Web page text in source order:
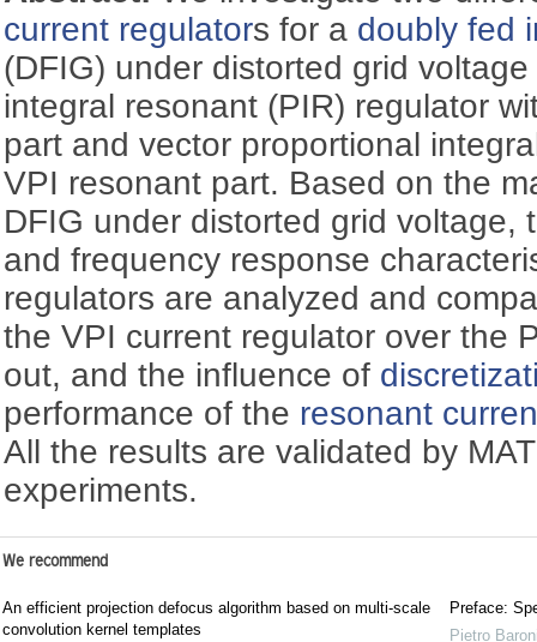
current regulators for a doubly fed
(DFIG) under distorted grid
integral resonant (PIR) regulator
part and vector proportional
VPI resonant part. Based on the
DFIG under distorted grid voltage,
and frequency response
regulators are analyzed and
the VPI current regulator over the
out, and the influence of
performance of the resonant
All the results are validated by
experiments.
We recommend
An efficient projection defocus algorithm based on multi-scale
convolution kernel templates
Preface:
Pietro